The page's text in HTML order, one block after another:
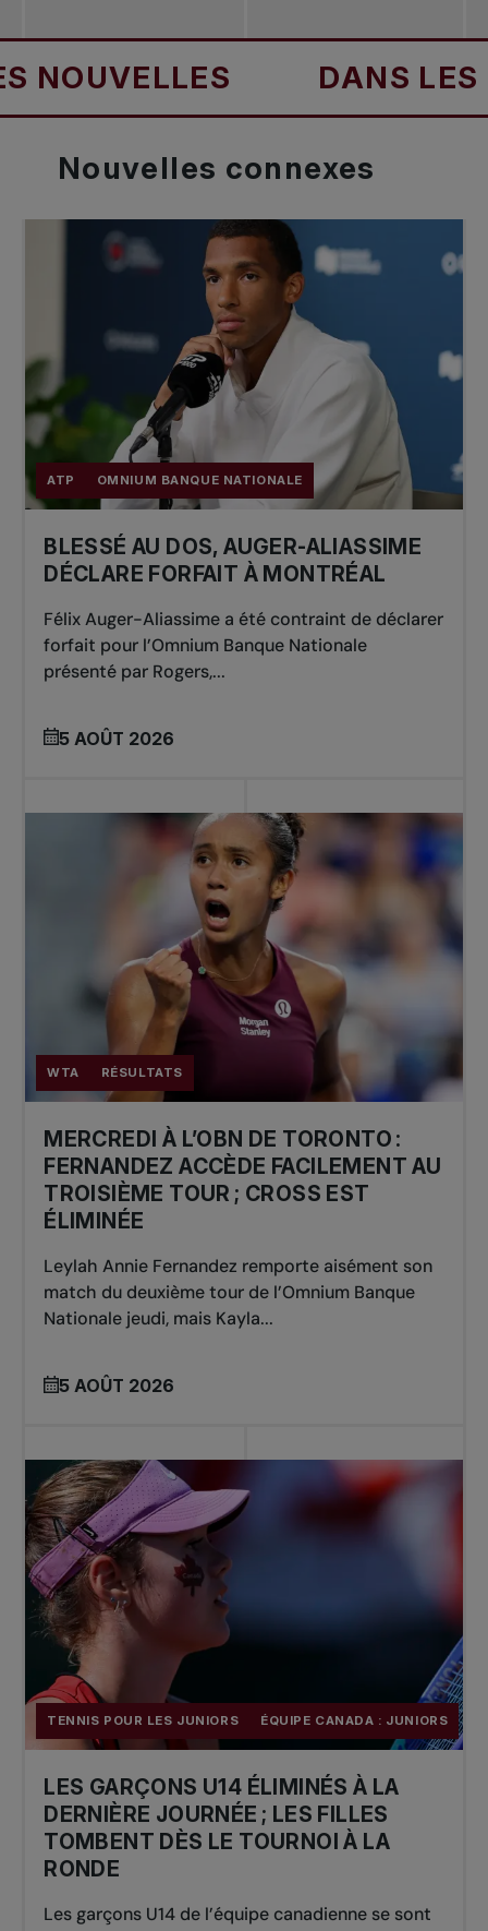
DANS LES NOUVELLES
Nouvelles connexes
ATP OMNIUM BANQUE NATIONALE
BLESSÉ AU DOS, AUGER-ALIASSIME
DÉCLARE FORFAIT À MONTRÉAL
Félix Auger-Aliassime a été contraint de déclarer
forfait pour l’Omnium Banque Nationale
présenté par Rogers,...
5 AOÛT 2026
WTA RÉSULTATS
MERCREDI À L’OBN DE TORONTO :
FERNANDEZ ACCÈDE FACILEMENT AU
TROISIÈME TOUR ; CROSS EST
ÉLIMINÉE
Leylah Annie Fernandez remporte aisément son
match du deuxième tour de l’Omnium Banque
Nationale jeudi, mais Kayla...
5 AOÛT 2026
TENNIS POUR LES JUNIORS ÉQUIPE CANADA : JUNIORS
LES GARÇONS U14 ÉLIMINÉS À LA
DERNIÈRE JOURNÉE ; LES FILLES
TOMBENT DÈS LE TOURNOI À LA
RONDE
Les garçons U14 de l’équipe canadienne se sont